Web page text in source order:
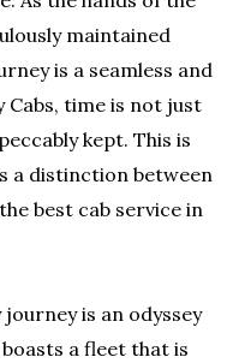
maintained
is a seamless and
Cabs, time is not just
kept. This is
a distinction between
best cab service in
is an odyssey
a fleet that is